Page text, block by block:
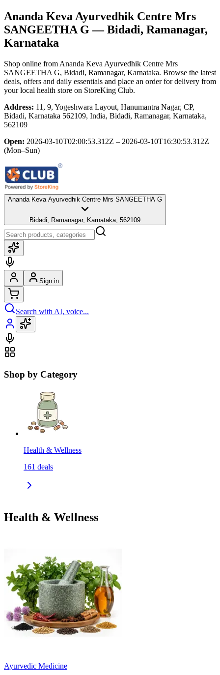
Ananda Keva Ayurvedhik Centre Mrs
SANGEETHA G — Bidadi, Ramanagar,
Karnataka
Shop online from Ananda Keva Ayurvedhik Centre Mrs
SANGEETHA G, Bidadi, Ramanagar, Karnataka. Browse the latest
deals, offers and daily essentials and place an order for delivery from
your local health store on StoreKing Club.
Address: 11, 9, Yogeshwara Layout, Hanumantra Nagar, CP,
Bidadi, Karnataka 562109, India, Bidadi, Ramanagar, Karnataka,
562109
Open: 2026-03-10T02:00:53.312Z – 2026-03-10T16:30:53.312Z
(Mon–Sun)
Ananda Keva Ayurvedhik Centre Mrs SANGEETHA G
Bidadi, Ramanagar, Karnataka, 562109
Sign in
Search with AI, voice...
Shop by Category
Health & Wellness
161 deals
Health & Wellness
Ayurvedic Medicine